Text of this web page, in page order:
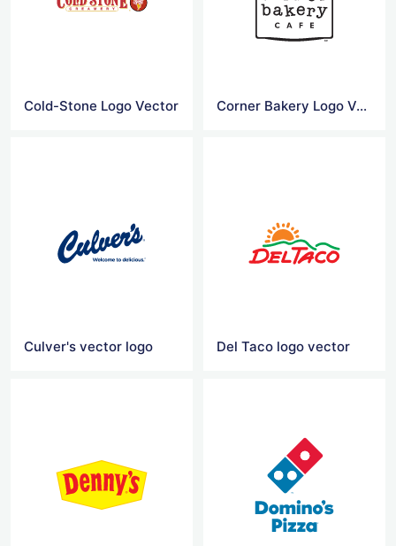
Cold-Stone Logo Vector Corner Bakery Logo Vector
Culver's vector logo Del Taco logo vector